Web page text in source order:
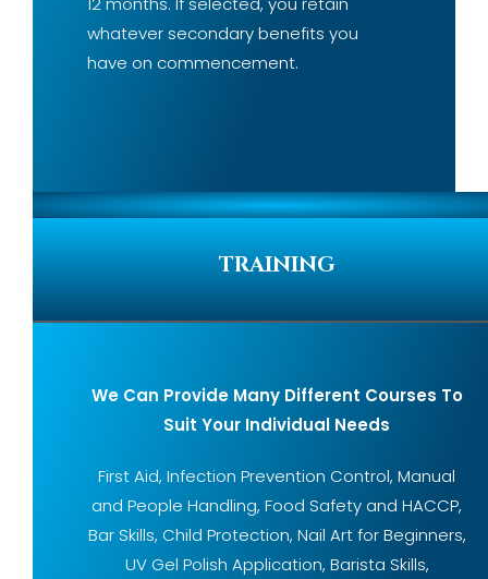
whatever secondary benefits you
have on commencement.
TRAINING
We Can Provide Many Different Courses To
Suit Your Individual Needs
First Aid, Infection Prevention Control, Manual
and People Handling, Food Safety and HACCP,
Bar Skills, Child Protection, Nail Art for Beginners,
UV Gel Polish Application, Barista Skills,